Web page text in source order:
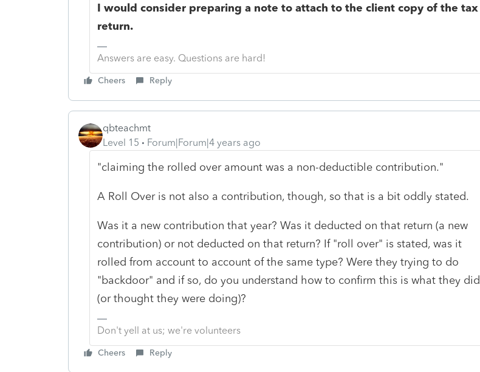
I would consider preparing a note to attach to the client copy of the tax
return.
Answers are easy. Questions are hard!
Cheers Reply
qbteachmt
Level 15
Forum|Forum|4 years ago
"claiming the rolled over amount was a non-deductible contribution."
A Roll Over is not also a contribution, though, so that is a bit oddly stated.
Was it a new contribution that year? Was it deducted on that return (a new
contribution) or not deducted on that return? If "roll over" is stated, was it
rolled from account to account of the same type? Were they trying to do
"backdoor" and if so, do you understand how to confirm this is what they did
(or thought they were doing)?
Don't yell at us; we're volunteers
Cheers Reply